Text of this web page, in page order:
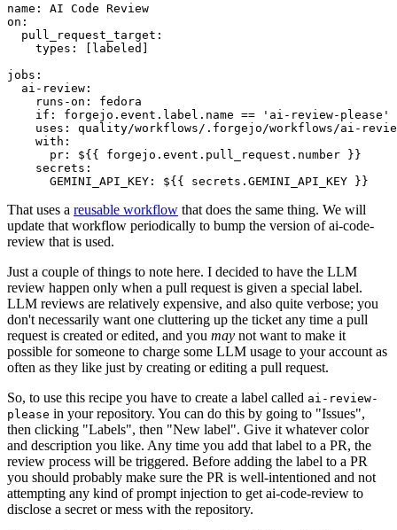
name :
AI Code Review
on :
pull_request_target :
types : [ labeled ]
jobs :
ai-review :
runs-on :
fedora
if :
forgejo.event.label.name == 'ai-review-please'
uses :
quality/workflows/.forgejo/workflows/ai-
with :
pr :
${{ forgejo.event.pull_request.number }}
secrets :
GEMINI_API_KEY : ${{ secrets.GEMINI_API_KEY }}
That uses a reusable workflow that does the same thing. We will
update that workflow periodically to bump the version of ai-code-
review that is used.
Just a couple of things to note here. I decided to have the LLM
review happen only when a pull request is given a special label.
LLM reviews are relatively expensive, and also quite verbose; you
don't necessarily want one cluttering up the ticket any time a pull
request is created or edited, and you may not want to make it
possible for someone to charge some LLM usage to your account as
often as they like just by creating or editing a pull request.
So, to use this recipe you have to create a label called ai-review-
please in your repository. You can do this by going to "Issues",
then clicking "Labels", then "New label". Give it whatever color
and description you like. Any time you add that label to a PR, the
review process will be triggered. Before adding the label to a PR
you should probably make sure the PR is well-intentioned and not
attempting any kind of prompt injection to get ai-code-review to
disclose a secret or mess with the repository.